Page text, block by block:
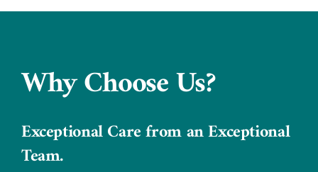
Why Choose Us?
Exceptional Care from an Exceptional
Team.